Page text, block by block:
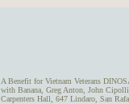
A Benefit for Vietnam Veterans
with Banana, Greg Anton, John
Carpenters Hall, 647 Lindaro, San